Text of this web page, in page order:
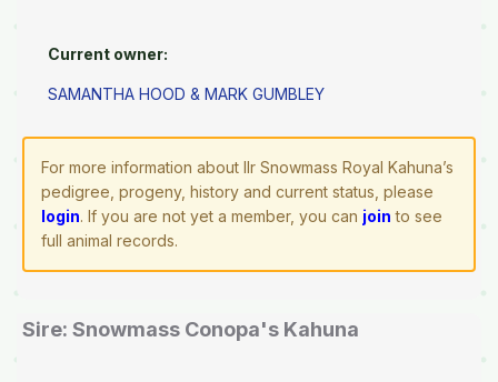
Current owner:
SAMANTHA HOOD & MARK GUMBLEY
For more information about Ilr Snowmass Royal Kahuna’s
pedigree, progeny, history and current status, please
login. If you are not yet a member, you can join to see
full animal records.
Sire: Snowmass Conopa's Kahuna